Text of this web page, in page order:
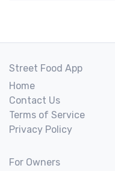
Street Food App
Home
Contact Us
Terms of Service
Privacy Policy
For Owners